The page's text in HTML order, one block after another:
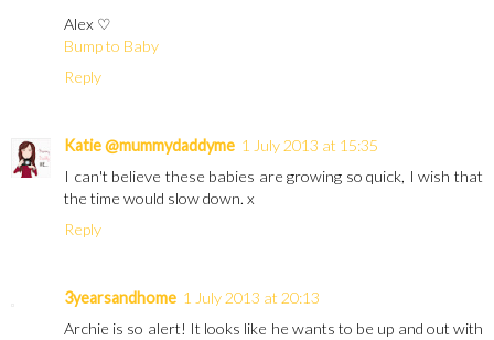
Alex ♡
Bump to Baby
Reply
Katie @mummydaddyme 1 July 2013 at 15:35
I can't believe these babies are growing so quick, I wish that
the time would slow down. x
Reply
3yearsandhome 1 July 2013 at 20:13
Archie is so alert! It looks like he wants to be up and out with